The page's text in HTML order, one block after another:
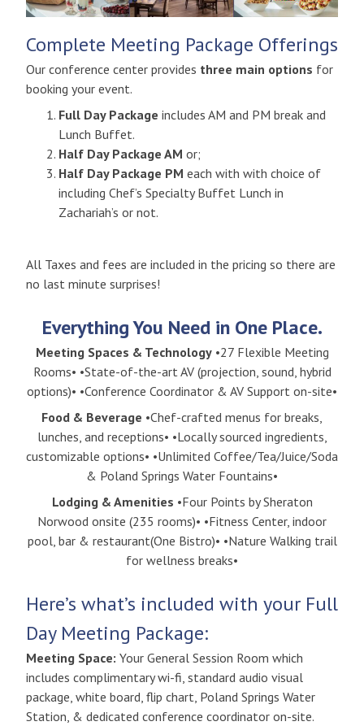
Complete Meeting Package Offerings
Our conference center provides three main options for
booking your event.
Full Day Package includes AM and PM break and
Lunch Buffet.
Half Day Package AM or;
Half Day Package PM each with with choice of
including Chef’s Specialty Buffet Lunch in
Zachariah’s or not.
All Taxes and fees are included in the pricing so there are
no last minute surprises!
Everything You Need in One Place.
Meeting Spaces & Technology•27 Flexible Meeting
Rooms• •State-of-the-art AV (projection, sound, hybrid
options)• •Conference Coordinator & AV Support on-site•
Food & Beverage •Chef-crafted menus for breaks,
lunches, and receptions• •Locally sourced ingredients,
customizable options• •Unlimited Coffee/Tea/Juice/Soda
& Poland Springs Water Fountains•
Lodging & Amenities •Four Points by Sheraton
Norwood onsite (235 rooms)• •Fitness Center, indoor
pool, bar & restaurant(One Bistro)• •Nature Walking trail
for wellness breaks•
Here’s what’s included with your Full
Day Meeting Package:
Meeting Space: Your General Session Room which
includes complimentary wi-fi, standard audio visual
package, white board, flip chart, Poland Springs Water
Station, & dedicated conference coordinator on-site.